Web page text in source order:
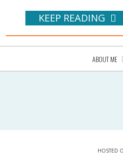
KEEP READING
ABOUT ME
HOSTED